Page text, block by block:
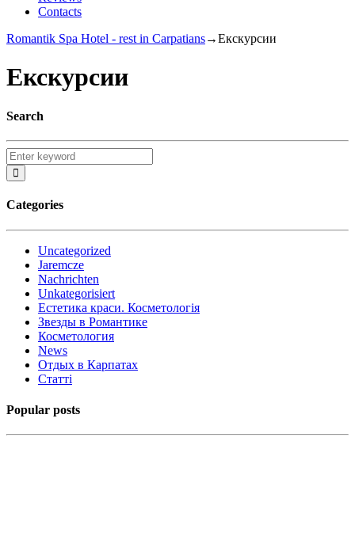
Contacts
Romantik Spa Hotel - rest in Carpatians→Екскурсии
Екскурсии
Search
Categories
Uncategorized
Jaremcze
Nachrichten
Unkategorisiert
Естетика краси. Косметологія
Звезды в Романтике
Косметология
News
Отдых в Карпатах
Статті
Popular posts